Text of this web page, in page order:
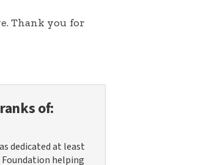
Thank you for
of:
dedicated at least
Foundation helping